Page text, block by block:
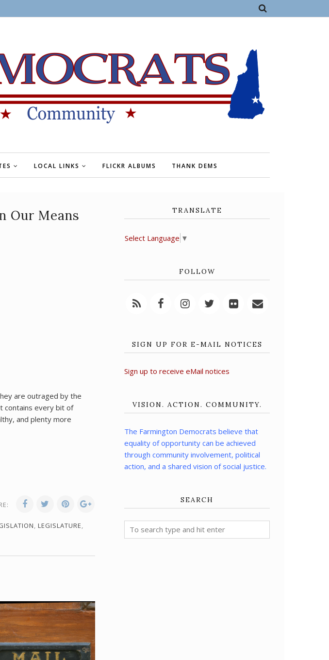
LOCAL LINKS FLICKR ALBUMS THANK DEMS
Our Means
are outraged by the
contains every bit of
and plenty more
, LEGISLATURE,
TRANSLATE
Select Language ▼
FOLLOW
SIGN UP FOR E-MAIL NOTICES
Sign up to receive eMail notices
VISION. ACTION. COMMUNITY.
The Farmington Democrats believe that
equality of opportunity can be achieved
through community involvement, political
action, and a shared vision of social justice.
SEARCH